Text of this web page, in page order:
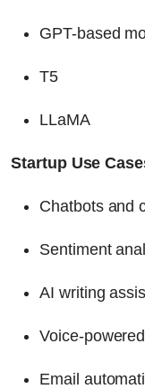
GPT-based
T5
LLaMA
Startup Use
Chatbots and
Sentiment
AI writing
Voice-
Email